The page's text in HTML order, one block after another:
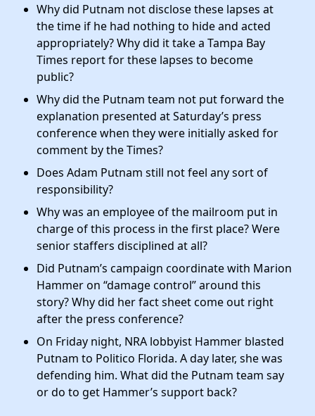
Why did Putnam not disclose these lapses at
the time if he had nothing to hide and acted
appropriately? Why did it take a Tampa Bay
Times report for these lapses to become
public?
Why did the Putnam team not put forward the
explanation presented at Saturday’s press
conference when they were initially asked for
comment by the Times?
Does Adam Putnam still not feel any sort of
responsibility?
Why was an employee of the mailroom put in
charge of this process in the first place? Were
senior staffers disciplined at all?
Did Putnam’s campaign coordinate with Marion
Hammer on “damage control” around this
story? Why did her fact sheet come out right
after the press conference?
On Friday night, NRA lobbyist Hammer blasted
Putnam to Politico Florida. A day later, she was
defending him. What did the Putnam team say
or do to get Hammer’s support back?